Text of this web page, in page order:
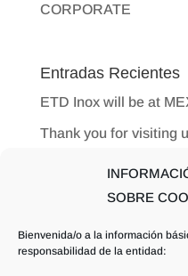
SOBRE
Bienvenida/o a la información
responsabilidad de la entidad:
CORPORATE
Entradas Recientes
ETD Inox will be at
Thank you for visiting
ETD Inox Inaugurates
New Dates for
Why a good agitation